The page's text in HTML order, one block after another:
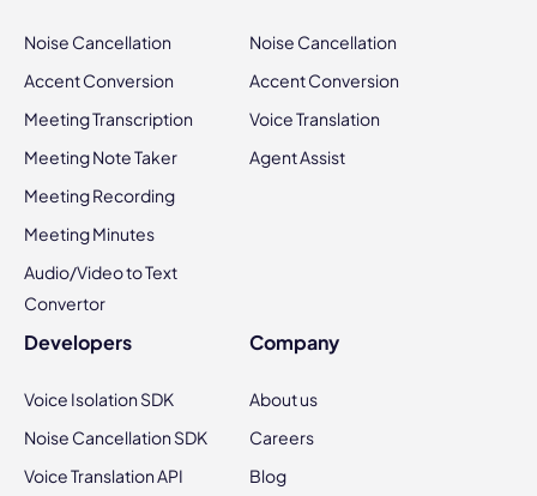
Noise Cancellation
Accent Conversion
Meeting Transcription
Meeting Note Taker
Meeting Recording
Meeting Minutes
Audio/Video to Text
Convertor
Noise Cancellation
Accent Conversion
Voice Translation
Agent Assist
Developers
Voice Isolation SDK
Noise Cancellation SDK
Voice Translation API
Company
About us
Careers
Blog